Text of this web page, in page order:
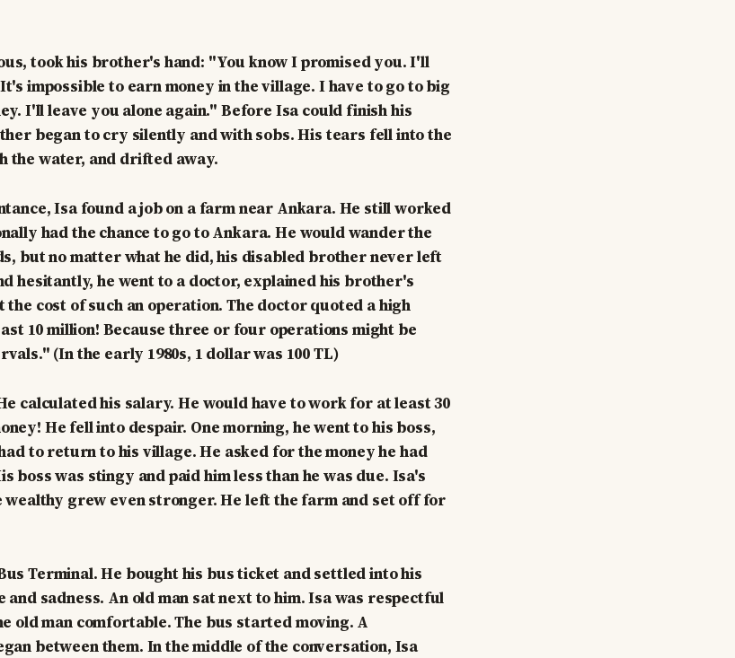
took his brother's hand: "You know I promised you. I'll
impossible to earn money in the village. I have to go to big
I'll leave you alone again." Before Isa could finish his
began to cry silently and with sobs. His tears fell into the
the water, and drifted away.
Isa found a job on a farm near Ankara. He still worked
had the chance to go to Ankara. He would wander the
but no matter what he did, his disabled brother never left
hesitantly, he went to a doctor, explained his brother's
the cost of such an operation. The doctor quoted a high
10 million! Because three or four operations might be
(In the early 1980s, 1 dollar was 100 TL)
calculated his salary. He would have to work for at least 30
He fell into despair. One morning, he went to his boss,
to return to his village. He asked for the money he had
boss was stingy and paid him less than he was due. Isa's
grew even stronger. He left the farm and set off for
Terminal. He bought his bus ticket and settled into his
and sadness. An old man sat next to him. Isa was respectful
old man comfortable. The bus started moving. A
between them. In the middle of the conversation, Isa